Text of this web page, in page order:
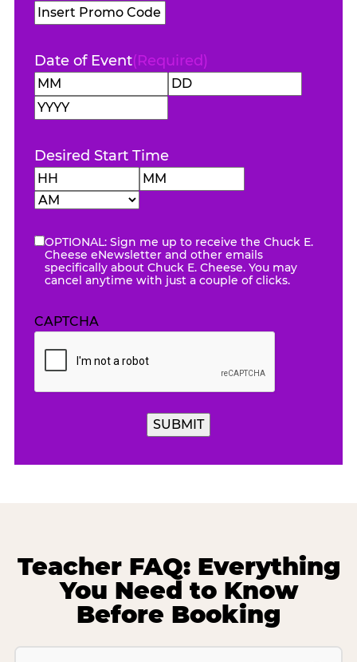
Promo
Code
Date of Event(Required)
Month
Desired Start Time
Hours
eNewsletter
OPTIONAL: Sign me up to receive the Chuck E.
Cheese eNewsletter and other emails
specifically about Chuck E. Cheese. You may
cancel anytime with just a couple of clicks.
CAPTCHA
Teacher FAQ: Everything
You Need to Know
Before Booking